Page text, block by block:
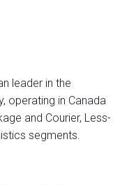
leader in the
operating in Canada
and Courier, Less-
segments.